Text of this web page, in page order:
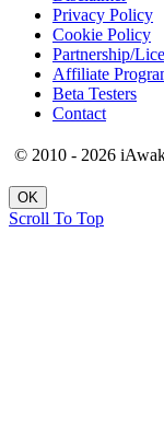
Privacy Policy
Cookie Policy
Partnership/
Affiliate
Beta Testers
Contact
© 2010 - 2026
OK
Scroll To Top